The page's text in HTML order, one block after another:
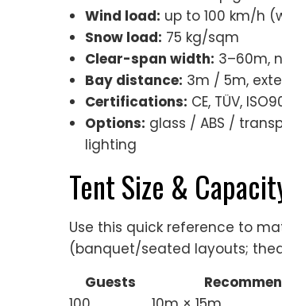
Wind load: up to 100 km/h
Snow load: 75 kg/sqm
Clear-span width: 3–60m,
Bay distance: 3m / 5m,
Certifications: CE, TÜV,
Options: glass / ABS /
lighting
Tent Size &
Use this quick reference to
(banquet/seated layouts;
Guests